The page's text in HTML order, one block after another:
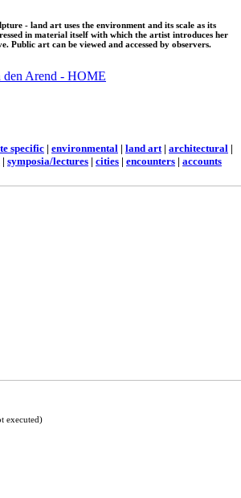
- land art uses the environment and its scale as its
in material itself with which the artist introduces her
Public art can be viewed and accessed by observers.
specific | environmental | land art| architectural |
| symposia/lectures | cities | encounters | accounts
executed)